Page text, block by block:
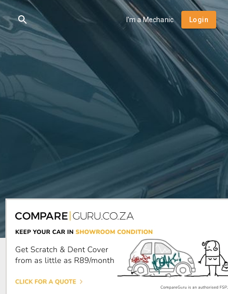
I'm a Mechanic Login